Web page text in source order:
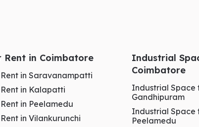
base, which supports premium pricing and
business growthrather
Rent in Coimbatore
in Saravanampatti
in Kalapatti
in Peelamedu
in Vilankurunchi
Industrial
Coimbatore
Industrial Space
Gandhipuram
Industrial Space
Peelamedu